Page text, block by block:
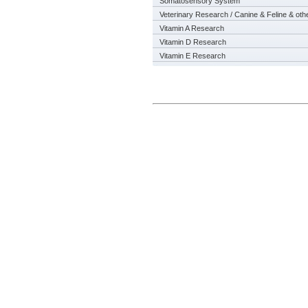
Veterinary Research / Canine & Feline &
Vitamin A Research
Vitamin D Research
Vitamin E Research